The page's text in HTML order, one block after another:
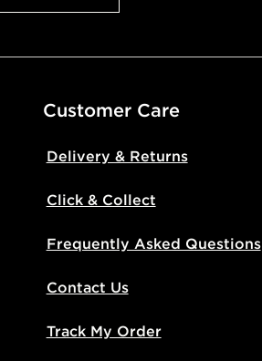
Customer Care
Delivery & Returns
Click & Collect
Frequently Asked Questions
Contact Us
Track My Order